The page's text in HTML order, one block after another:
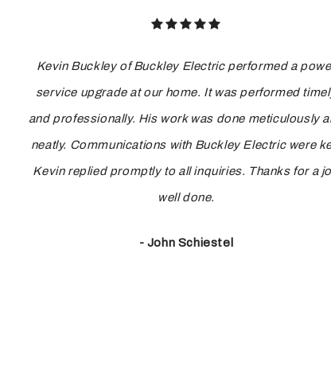
Kevin Buckley of Buckley Electric performed a
service upgrade at our home. It was performed
and professionally. His work was done meticulously
neatly. Communications with Buckley Electric were
Kevin replied promptly to all inquiries. Thanks for a
well done.
- John Schiestel